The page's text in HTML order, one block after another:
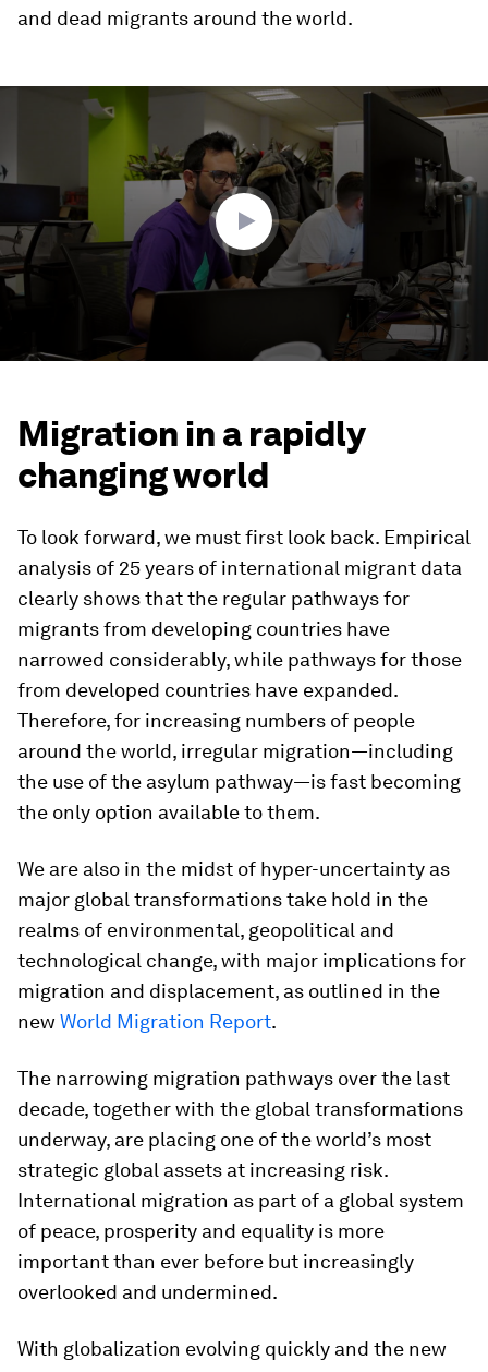
and dead migrants around the world.
minutes,
24
seconds
Migration in a rapidly
changing world
To look forward, we must first look back. Empirical
analysis of 25 years of international migrant data
clearly shows that the regular pathways for
migrants from developing countries have
narrowed considerably, while pathways for those
from developed countries have expanded.
Therefore, for increasing numbers of people
around the world, irregular migration—including
the use of the asylum pathway—is fast becoming
the only option available to them.
We are also in the midst of hyper-uncertainty as
major global transformations take hold in the
realms of environmental, geopolitical and
technological change, with major implications for
migration and displacement, as outlined in the
new World Migration Report.
The narrowing migration pathways over the last
decade, together with the global transformations
underway, are placing one of the world’s most
strategic global assets at increasing risk.
International migration as part of a global system
of peace, prosperity and equality is more
important than ever before but increasingly
overlooked and undermined.
With globalization evolving quickly and the new